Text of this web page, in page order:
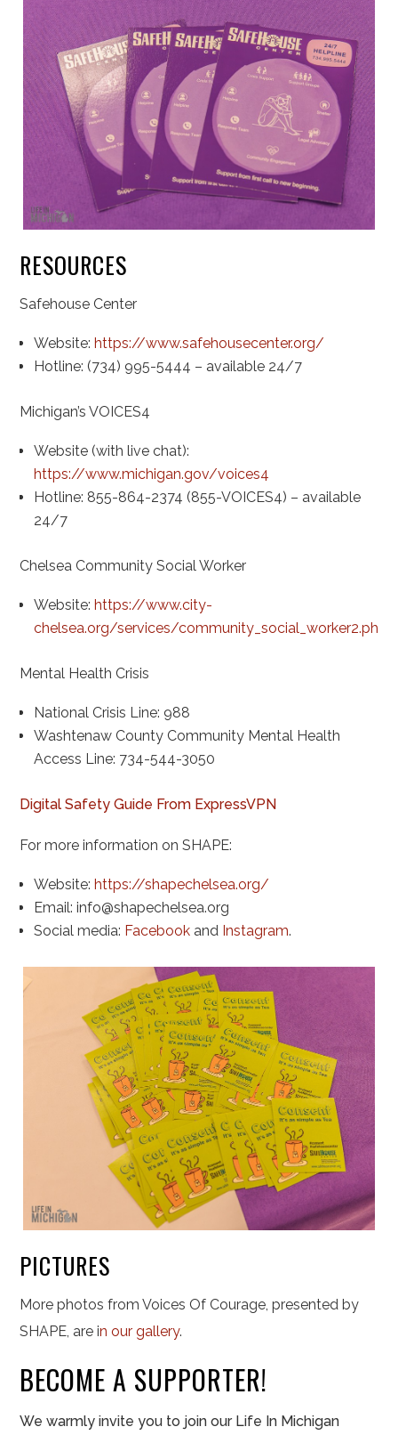
RESOURCES
Safehouse Center
Website: https://www.safehousecenter.org/
Hotline: (734) 995-5444 – available 24/7
Michigan’s VOICES4
Website (with live chat):
https://www.michigan.gov/voices4
Hotline: 855-864-2374 (855-VOICES4) – available
24/7
Chelsea Community Social Worker
Website:https://www.city-
chelsea.org/services/community_social_worker2.php
Mental Health Crisis
National Crisis Line: 988
Washtenaw County Community Mental Health
Access Line: 734-544-3050
Digital Safety Guide From ExpressVPN
For more information on SHAPE:
Website:https://shapechelsea.org/
Email:info@shapechelsea.org
Social media: Facebook and Instagram.
PICTURES
More photos from Voices Of Courage, presented by
SHAPE, are in our gallery.
BECOME A SUPPORTER!
We warmly invite you to join our Life In Michigan